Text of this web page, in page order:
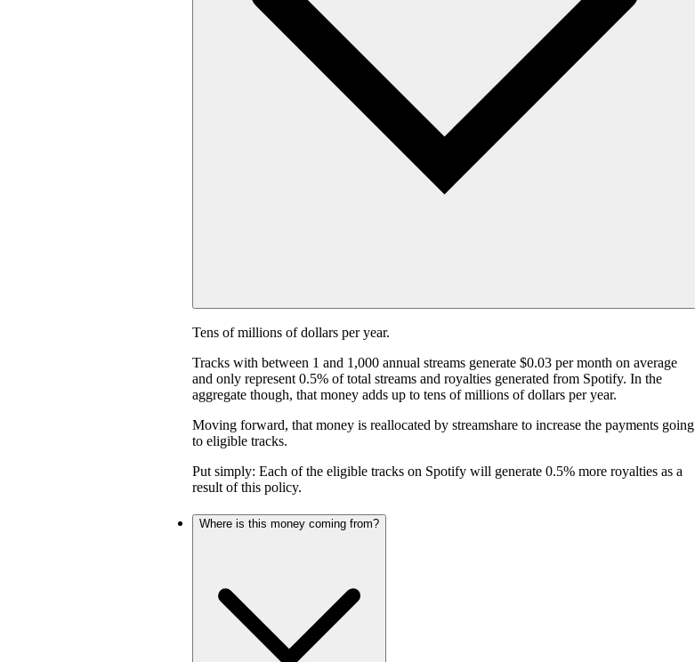
Tens of millions of dollars per year.
Tracks with between 1 and 1,000 annual streams generate $0.03 per month on average
and only represent 0.5% of total streams and royalties generated from Spotify. In the
aggregate though, that money adds up to tens of millions of dollars per year.
Moving forward, that money is reallocated by streamshare to increase the payments going
to eligible tracks.
Put simply: Each of the eligible tracks on Spotify will generate 0.5% more royalties as a
result of this policy.
Where is this money coming from?